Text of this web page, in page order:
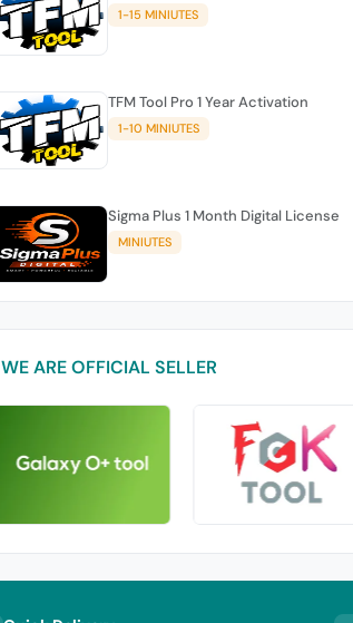
1-15 MINIUTES
TFM Tool Pro 1 Year Activation
1-10 MINIUTES
Sigma Plus 1 Month Digital License
MINIUTES
WE ARE OFFICIAL SELLER